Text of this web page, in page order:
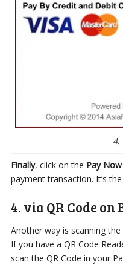
4.
Finally, click on the Pay Now
payment transaction. It’s
4. via QR Code on
Another way is scanning
If you have a QR Code
scan the QR Code in your